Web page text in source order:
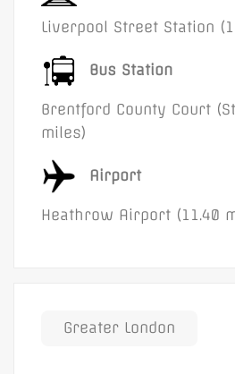
Liverpool Street Station
Bus Station
Brentford County Court
miles)
Airport
Heathrow Airport (11.40
Greater London